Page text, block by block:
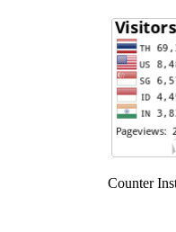
Counter